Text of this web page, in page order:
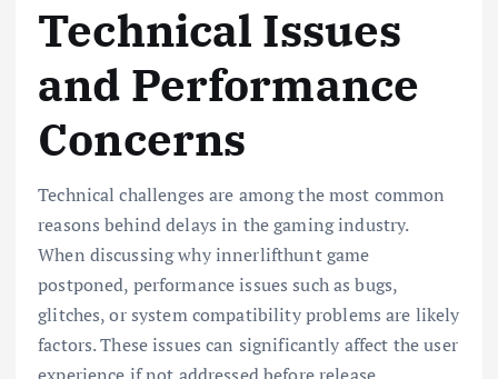
Technical Issues
and Performance
Concerns
Technical challenges are among the most common
reasons behind delays in the gaming industry.
When discussing why innerlifthunt game
postponed, performance issues such as bugs,
glitches, or system compatibility problems are likely
factors. These issues can significantly affect the user